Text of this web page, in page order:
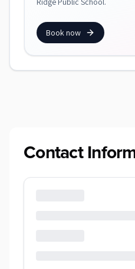
Book now
Contact